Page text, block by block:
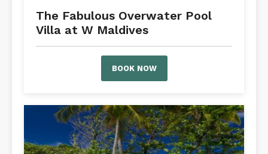
The Fabulous Overwater Pool
Villa at W Maldives
BOOK NOW